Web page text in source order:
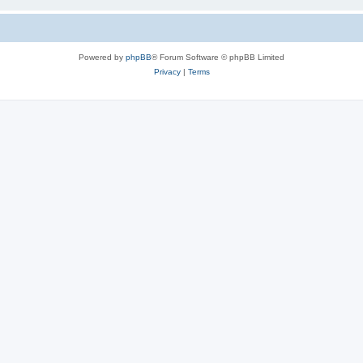
Powered by phpBB® Forum Software © phpBB Limited
Privacy| Terms